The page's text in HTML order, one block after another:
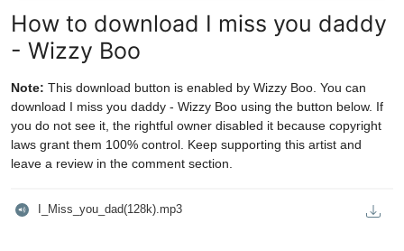
How to download I miss you daddy
- Wizzy Boo
Note: This download button is enabled by Wizzy Boo. You can
download I miss you daddy - Wizzy Boo using the button below. If
you do not see it, the rightful owner disabled it because copyright
laws grant them 100% control. Keep supporting this artist and
leave a review in the comment section.
I_Miss_you_dad(128k).mp3